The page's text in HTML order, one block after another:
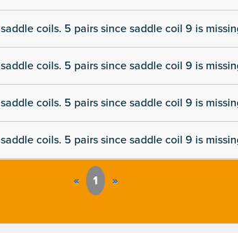
coils. 5 pairs since saddle coil 9 is
coils. 5 pairs since saddle coil 9 is
coils. 5 pairs since saddle coil 9 is
coils. 5 pairs since saddle coil 9 is
« 1 »